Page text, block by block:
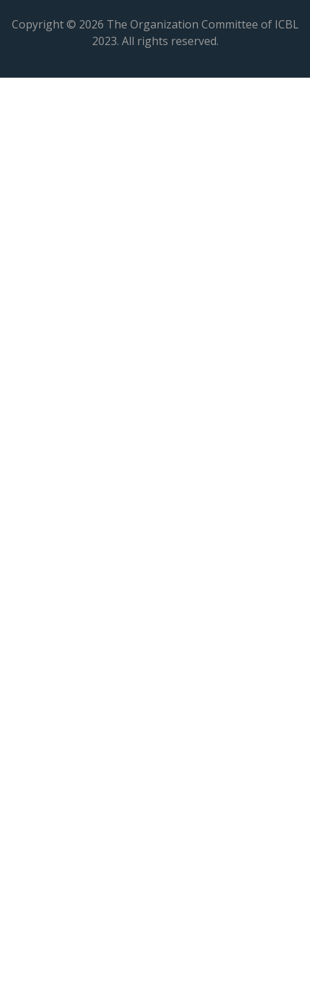
Copyright © 2026 The Organization Committee of ICBL
2023. All rights reserved.